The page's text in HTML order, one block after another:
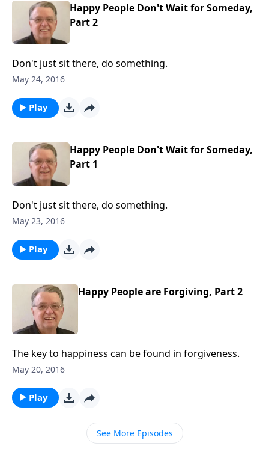
Happy People Don't Wait for Someday,
Part 2
Don't just sit there, do something.
May 24, 2016
Play
Happy People Don't Wait for Someday,
Part 1
Don't just sit there, do something.
May 23, 2016
Play
Happy People are Forgiving, Part 2
The key to happiness can be found in forgiveness.
May 20, 2016
Play
See More Episodes